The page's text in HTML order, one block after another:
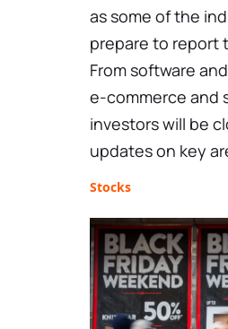
as some of the
prepare to report
From software
e-commerce and
investors will be
updates on key
Stocks